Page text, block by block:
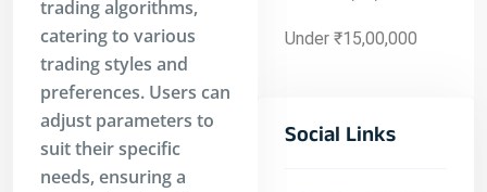
Under ₹15,00,000
Social Links
trading algorithms,
catering to various
trading styles and
preferences. Users can
adjust parameters to
suit their specific
needs, ensuring a